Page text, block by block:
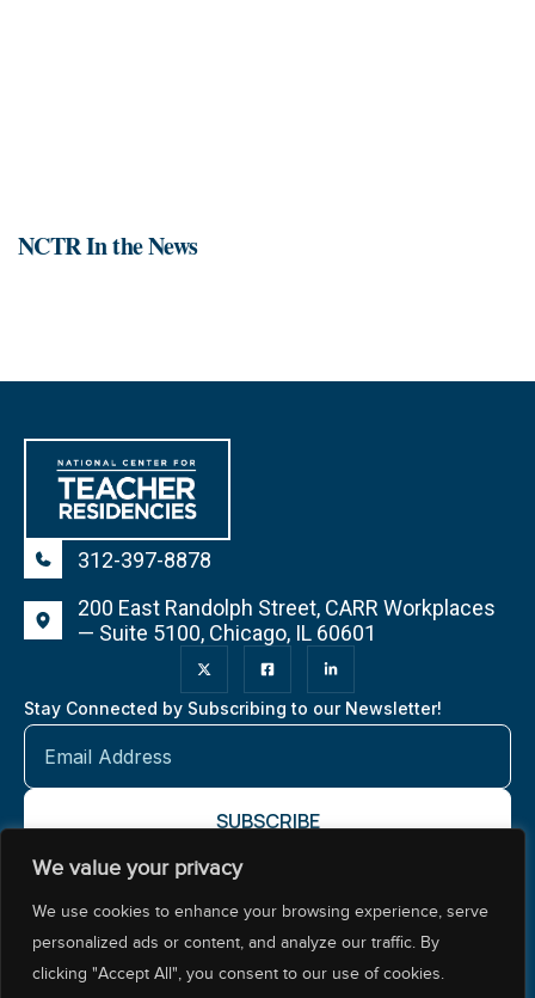
We value your privacy
We use cookies to enhance your browsing experience, serve
personalized ads or content, and analyze our traffic. By
clicking "Accept All", you consent to our use of cookies.
NCTR In the News
312-397-8878
200 East Randolph Street, CARR Workplaces
— Suite 5100, Chicago, IL 60601
Stay Connected by Subscribing to our Newsletter!
About NCTROur Impact Our WorkResources Center
Policy & Advocacy